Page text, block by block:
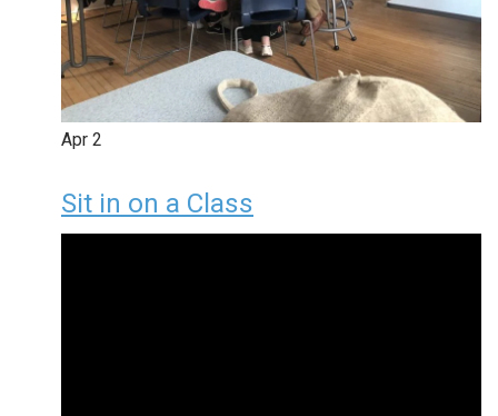
Apr 2
Sit in on a Class